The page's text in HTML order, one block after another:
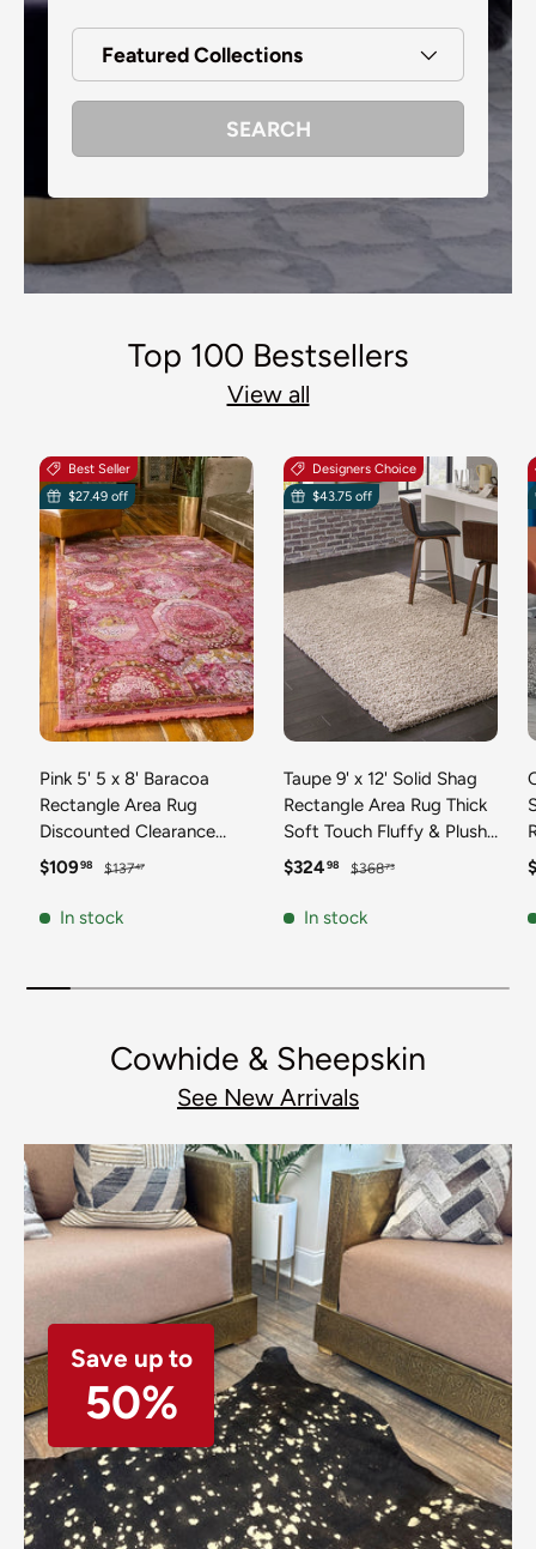
Featured Collections
SEARCH
Top 100 Bestsellers
View all
Best Seller
$27.49 off
Pink 5' 5 x 8' Baracoa
Rectangle Area Rug
Discounted Clearance
Final Sale 100%
Vintage Living Dining
Sale price
$10998 Regular price
$13747
In stock
Designers Choice
$43.75 off
Taupe 9' x 12' Solid Shag
Rectangle Area Rug Thick
Soft Touch Fluffy & Plush
Shaggy Pile Discounted
Durable Minimalist Carpet
Sale price
$32498 Regular price
$36873
In stock
Cowhide & Sheepskin
See New Arrivals
Save up to
50%